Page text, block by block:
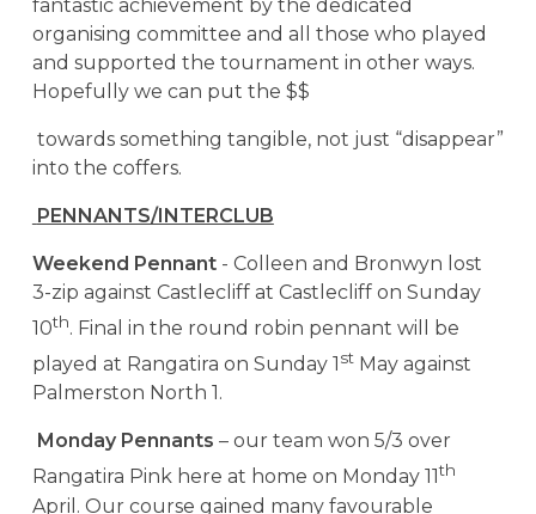
fantastic achievement by the dedicated
organising committee and all those who played
and supported the tournament in other ways.
Hopefully we can put the $$
towards something tangible, not just “disappear”
into the coffers.
PENNANTS/INTERCLUB
Weekend Pennant- Colleen and Bronwyn lost
3-zip against Castlecliff at Castlecliff on Sunday
10th. Final in the round robin pennant will be
played at Rangatira on Sunday 1 stMay against
Palmerston North 1.
Monday Pennants – our team won 5/3 over
Rangatira Pink here at home on Monday 11th
April. Our course gained many favourable